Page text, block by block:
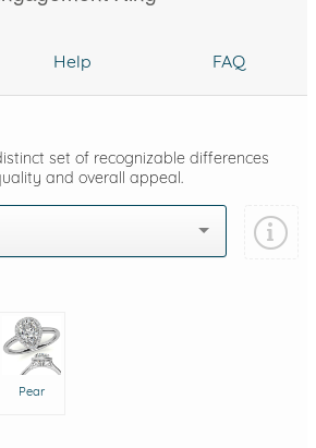
Help FAQ
set of recognizable differences
and overall appeal.
Pear